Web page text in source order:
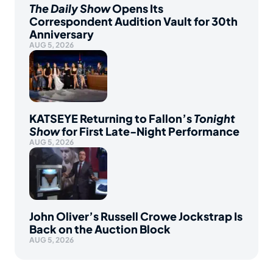
The Daily ShowOpens Its
Correspondent Audition Vault for 30th
Anniversary
AUG 5, 2026
KATSEYE Returning to Fallon’sTonight
Showfor First Late-Night Performance
AUG 5, 2026
John Oliver’s Russell Crowe Jockstrap Is
Back on the Auction Block
AUG 5, 2026